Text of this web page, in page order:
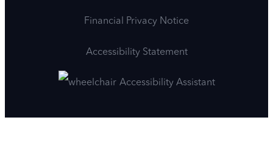
Financial Privacy Notice
Accessibility Statement
Accessibility Assistant